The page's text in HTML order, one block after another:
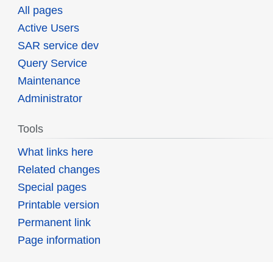
All pages
Active Users
SAR service dev
Query Service
Maintenance
Administrator
Tools
What links here
Related changes
Special pages
Printable version
Permanent link
Page information